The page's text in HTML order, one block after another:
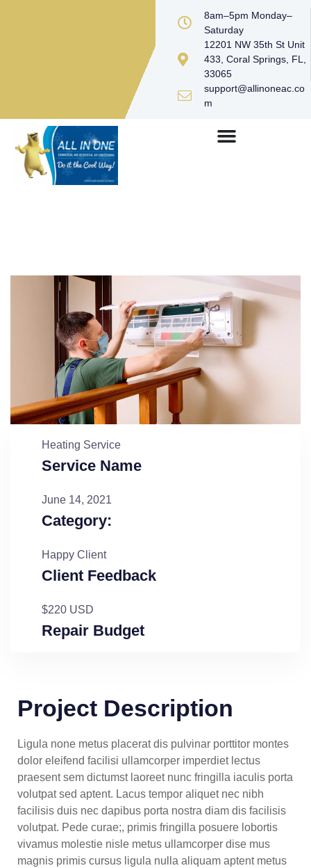
8am–5pm Monday–
Saturday
12201 NW 35th St Unit
433, Coral Springs, FL,
33065
support@allinoneac.co
m
Heating Service
Service Name
June 14, 2021
Category:
Happy Client
Client Feedback
$220 USD
Repair Budget
Project Description
Ligula none metus placerat dis pulvinar porttitor montes
dolor eleifend facilisi ullamcorper imperdiet lectus
praesent sem dictumst laoreet nunc fringilla iaculis porta
volutpat sed aptent. Lacus tempor aliquet nec nibh
facilisis duis nec dapibus porta nostra diam dis facilisis
volutpat. Pede curae;, primis fringilla posuere lobortis
vivamus molestie nisle metus ullamcorper dise mus
magnis primis cursus ligula nulla aliquam aptent metus